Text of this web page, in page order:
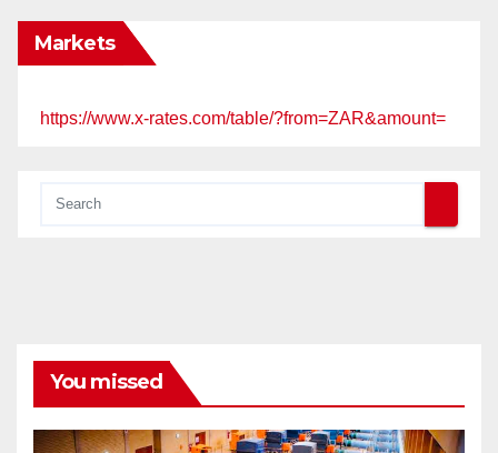
Markets
https://www.x-rates.com/table/?from=ZAR&amount=
You missed